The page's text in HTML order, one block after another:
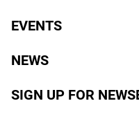
EVENTS
NEWS
SIGN UP FOR